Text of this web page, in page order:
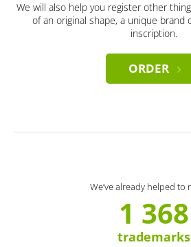
We will also help you register other
of an original shape, a unique brand
inscription.
ORDER
We’ve already helped to
1 368
trademarks